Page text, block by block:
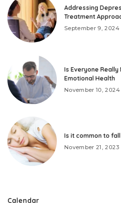
Addressing
Treatment
September 9, 2024
Is Everyone
Emotional Health
November 10, 2024
Is it common to
November 21, 2023
Calendar